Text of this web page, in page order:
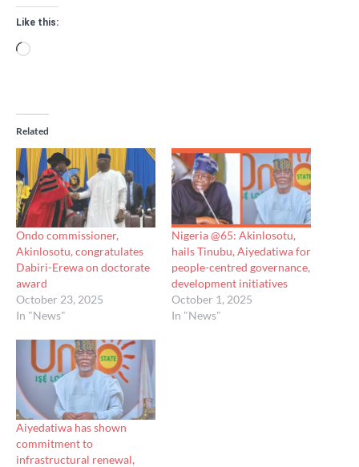
Like this:
Loading…
Related
Ondo commissioner,
Akinlosotu, congratulates
Dabiri-Erewa on doctorate
award
October 23, 2025
In "News"
Nigeria @65: Akinlosotu,
hails Tinubu, Aiyedatiwa for
people-centred governance,
development initiatives
October 1, 2025
In "News"
Aiyedatiwa has shown
commitment to
infrastructural renewal,